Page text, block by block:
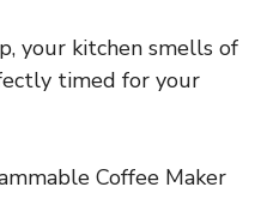
your kitchen smells of
timed for your
Coffee Maker